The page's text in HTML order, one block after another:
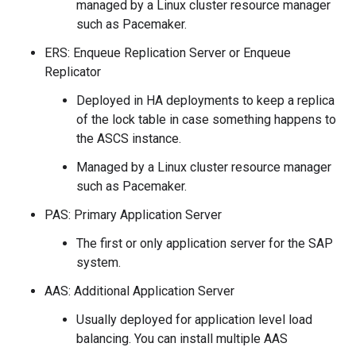
managed by a Linux cluster resource manager
such as Pacemaker.
ERS: Enqueue Replication Server or Enqueue
Replicator
Deployed in HA deployments to keep a replica
of the lock table in case something happens to
the ASCS instance.
Managed by a Linux cluster resource manager
such as Pacemaker.
PAS: Primary Application Server
The first or only application server for the SAP
system.
AAS: Additional Application Server
Usually deployed for application level load
balancing. You can install multiple AAS